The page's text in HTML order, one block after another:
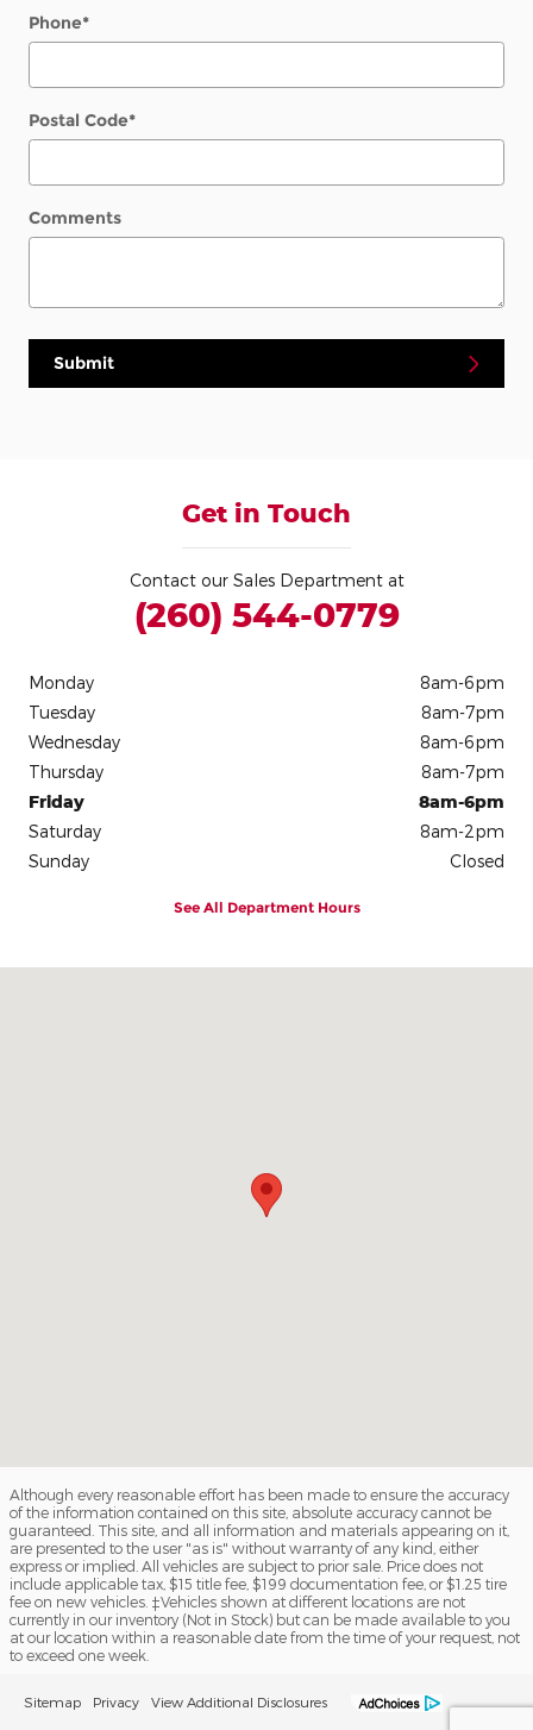
Phone*
Postal Code*
Comments
Submit
Get in Touch
Contact our Sales Department at
(260) 544-0779
Monday
8am-6pm
Tuesday
8am-7pm
Wednesday
8am-6pm
Thursday
8am-7pm
Friday
8am-6pm
Saturday
8am-2pm
Sunday
Closed
See All Department Hours
Although every reasonable effort has been made to ensure the accuracy
of the information contained on this site, absolute accuracy cannot be
guaranteed. This site, and all information and materials appearing on it,
are presented to the user "as is" without warranty of any kind, either
express or implied. All vehicles are subject to prior sale. Price does not
include applicable tax, $15 title fee, $199 documentation fee, or $1.25 tire
fee on new vehicles. ‡Vehicles shown at different locations are not
currently in our inventory (Not in Stock) but can be made available to you
at our location within a reasonable date from the time of your request, not
to exceed one week.
Sitemap Privacy View Additional Disclosures